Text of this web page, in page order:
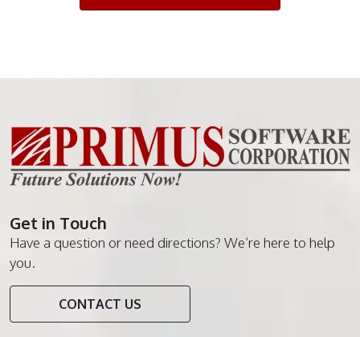
Get in Touch
Have a question or need directions? We’re here to help
you.
CONTACT US